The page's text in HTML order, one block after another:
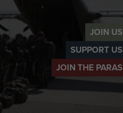
JOIN US
SUPPORT US
JOIN THE PARAS